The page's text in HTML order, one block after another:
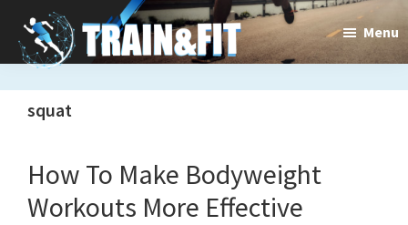
main
content
primary
sidebar
Train&dFit
Training
new
exercises
Menu
squat
How To Make Bodyweight
Workouts More Effective